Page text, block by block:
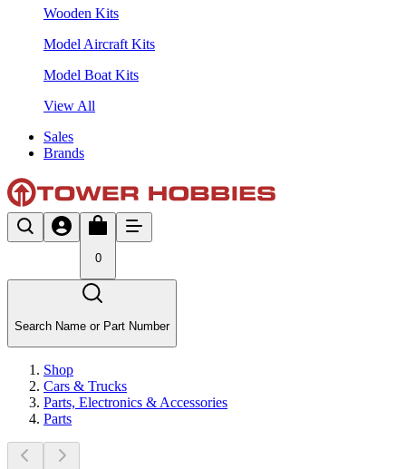
Wooden Kits
Model Aircraft Kits
Model Boat Kits
View All
Sales
Brands
0
Search Name or Part Number
Shop
Cars & Trucks
Parts, Electronics & Accessories
Parts